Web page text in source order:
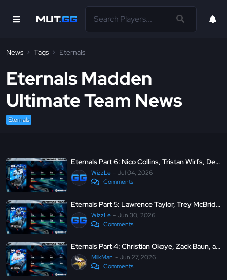
News Tags Eternals
Eternals Madden
Ultimate Team News
Eternals
Eternals Part 6: Nico Collins, Tristan Wirfs, Devon Witherspoon, and Jordan Davis
WizzLe
Jul 04, 2026
Comments
Eternals Part 5: Lawrence Taylor, Trey McBride, Marshal Yanda, and Brian Orakpo
WizzLe
Jun 30, 2026
Comments
Eternals Part 4: Christian Okoye, Zack Baun, and More
MilkMan
Jun 27, 2026
Comments